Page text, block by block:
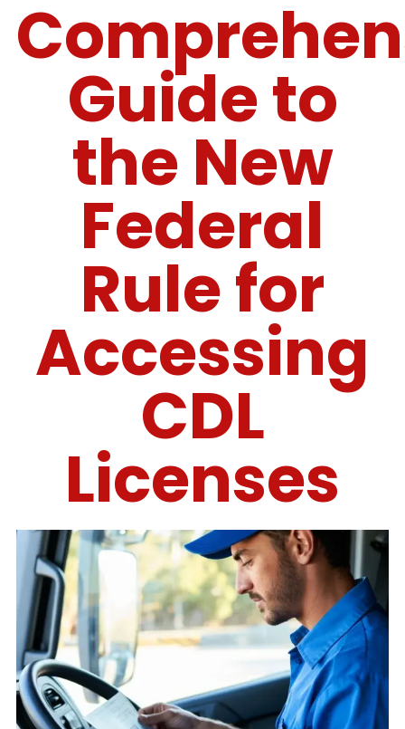
Guide to
the New
Federal
Rule for
Accessing
CDL
Licenses